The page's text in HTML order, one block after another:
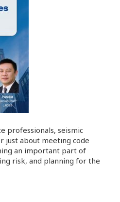
professionals, seismic
just about meeting code
an important part of
risk, and planning for the